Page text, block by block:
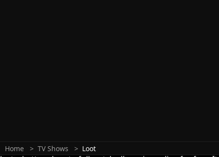
Home TV Shows Loot